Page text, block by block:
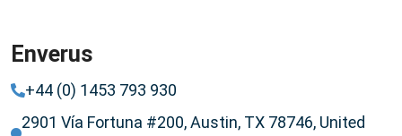
Enverus
+44 (0) 1453 793 930
2901 Vía Fortuna #200, Austin, TX 78746, United